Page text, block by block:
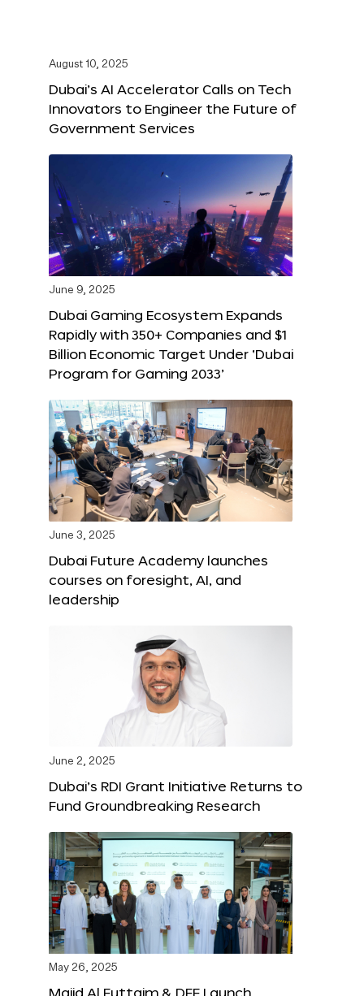
August 10, 2025
Dubai’s AI Accelerator Calls on Tech
Innovators to Engineer the Future of
Government Services
June 9, 2025
Dubai Gaming Ecosystem Expands
Rapidly with 350+ Companies and $1
Billion Economic Target Under ‘Dubai
Program for Gaming 2033’
June 3, 2025
Dubai Future Academy launches
courses on foresight, AI, and
leadership
June 2, 2025
Dubai’s RDI Grant Initiative Returns to
Fund Groundbreaking Research
May 26, 2025
Majid Al Futtaim & DFF Launch